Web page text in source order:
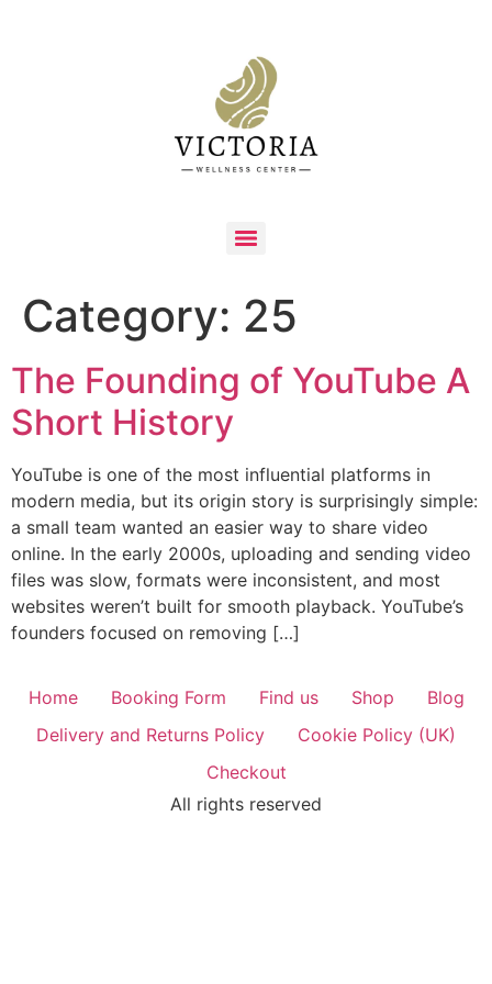
Category: 25
The Founding of YouTube A
Short History
YouTube is one of the most influential platforms in
modern media, but its origin story is surprisingly simple:
a small team wanted an easier way to share video
online. In the early 2000s, uploading and sending video
files was slow, formats were inconsistent, and most
websites weren’t built for smooth playback. YouTube’s
founders focused on removing […]
Home Booking Form Find us Shop
Blog
Delivery and Returns Policy
Cookie Policy (UK)
Checkout
All rights reserved